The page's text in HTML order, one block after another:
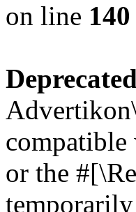
on line 140
Deprecated
or the